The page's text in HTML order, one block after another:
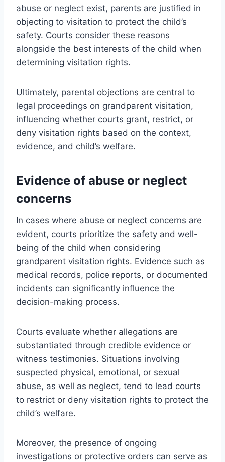
abuse or neglect exist, parents are justified in
objecting to visitation to protect the child’s
safety. Courts consider these reasons
alongside the best interests of the child when
determining visitation rights.
Ultimately, parental objections are central to
legal proceedings on grandparent visitation,
influencing whether courts grant, restrict, or
deny visitation rights based on the context,
evidence, and child’s welfare.
Evidence of abuse or neglect
concerns
In cases where abuse or neglect concerns are
evident, courts prioritize the safety and well-
being of the child when considering
grandparent visitation rights. Evidence such as
medical records, police reports, or documented
incidents can significantly influence the
decision-making process.
Courts evaluate whether allegations are
substantiated through credible evidence or
witness testimonies. Situations involving
suspected physical, emotional, or sexual
abuse, as well as neglect, tend to lead courts
to restrict or deny visitation rights to protect the
child’s welfare.
Moreover, the presence of ongoing
investigations or protective orders can serve as